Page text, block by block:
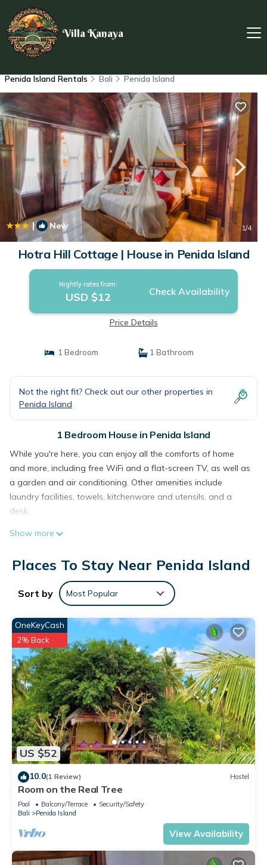
Villa Kanaya
Penida Island Rentals Bali Penida Island
| New 1/4
Hotra Hill Cottage | House in Penida Island
Nightly rates from:
USD $12 Check Availability
Price Details
1 Bedroom 1 Bathroom
Not the right fit? Check out our other properties in
Penida Island
1 Bedroom House in Penida Island
While you're here, you can enjoy all the comforts of home
and more, including free WiFi and a flat-screen TV, as well as
a garden and air conditioning. Other amenities include
laundry facilities, towels, kitchenware and utensils, and a
desk.
Show more
Places To Stay Near Penida Island
Sort by Most Popular
US $52
OneKeyCash
2% Back
10.0(1 Review) Hostel
Room on the Real Tree
Pool Balcony/Terrace
Security/Safety
Bali
Penida Island
View Availability